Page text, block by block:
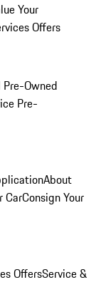
Your
Offers
Owned
Pre-
About
CarConsign Your
OffersService &